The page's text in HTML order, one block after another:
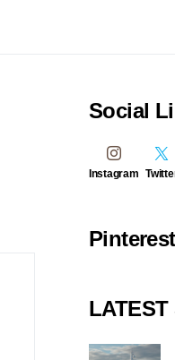
Social
Instagram
LATEST